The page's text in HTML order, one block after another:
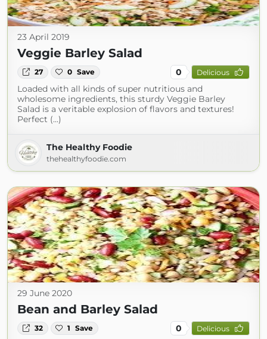
23 April 2019
Veggie Barley Salad
27 0 Save 0 Delicious
Loaded with all kinds of super nutritious and
wholesome ingredients, this sturdy Veggie Barley
Salad is a veritable explosion of flavors and textures!
Perfect (...)
The Healthy Foodie
thehealthyfoodie.com
29 June 2020
Bean and Barley Salad
32 1 Save 0 Delicious